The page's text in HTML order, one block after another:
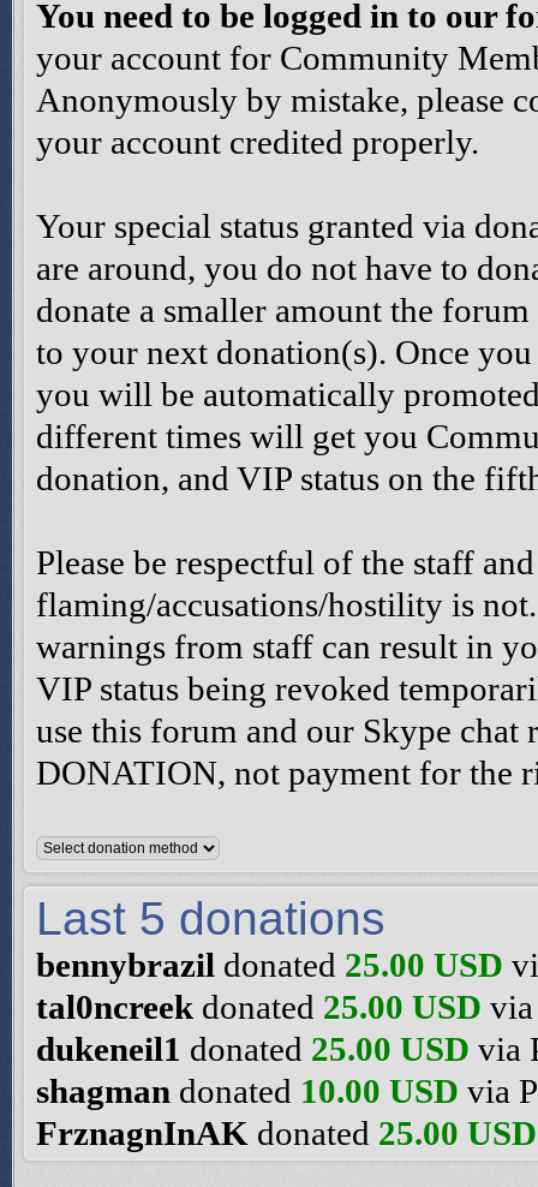
You need to be logged in to our
your account for Community
Anonymously by mistake, please
your account credited properly.
Your special status granted via
are around, you do not have to
donate a smaller amount the
to your next donation(s). Once
you will be automatically
different times will get you
donation, and VIP status on the
Please be respectful of the staff
flaming/accusations/hostility is
warnings from staff can result in
VIP status being revoked
use this forum and our Skype chat
DONATION, not payment for the
Last 5 donations
bennybrazil donated 25.00 USD
tal0ncreek donated 25.00 USD
dukeneil1 donated 25.00 USD via
shagman donated 10.00 USD via
FrznagnInAK donated 25.00 USD